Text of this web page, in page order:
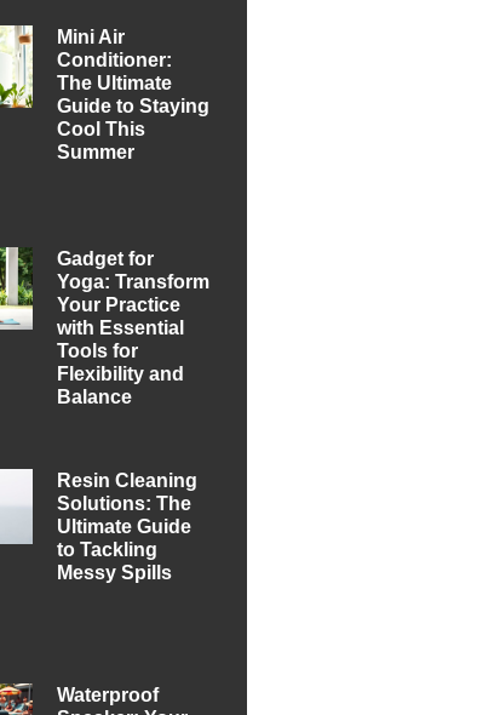
Mini Air
Conditioner:
The Ultimate
Guide to Staying
Cool This
Summer
Gadget for
Yoga: Transform
Your Practice
with Essential
Tools for
Flexibility and
Balance
Resin Cleaning
Solutions: The
Ultimate Guide
to Tackling
Messy Spills
Waterproof